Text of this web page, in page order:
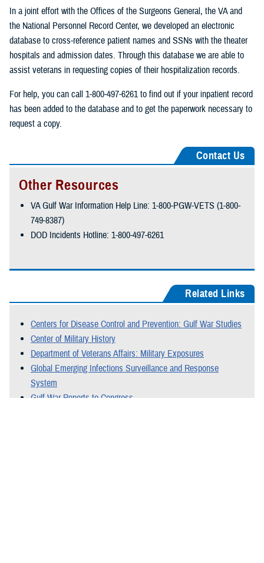
In a joint effort with the Offices of the Surgeons General, the VA and
the National Personnel Record Center, we developed an electronic
database to cross-reference patient names and SSNs with the theater
hospitals and admission dates. Through this database we are able to
assist veterans in requesting copies of their hospitalization records.
For help, you can call 1-800-497-6261 to find out if your inpatient record
has been added to the database and to get the paperwork necessary to
request a copy.
Contact Us
Other Resources
VA Gulf War Information Help Line: 1-800-PGW-VETS (1-800-
749-8387)
DOD Incidents Hotline: 1-800-497-6261
Related Links
Centers for Disease Control and Prevention: Gulf War Studies
Center of Military History
Department of Veterans Affairs: Military Exposures
Global Emerging Infections Surveillance and Response
System
Gulf War Reports to Congress